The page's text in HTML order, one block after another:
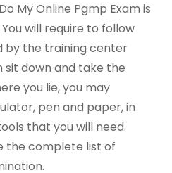
My Online Pgmp Exam is
will require to follow
by the training center
down and take the
you lie, you may
pen and paper, in
that you will need.
the complete list of